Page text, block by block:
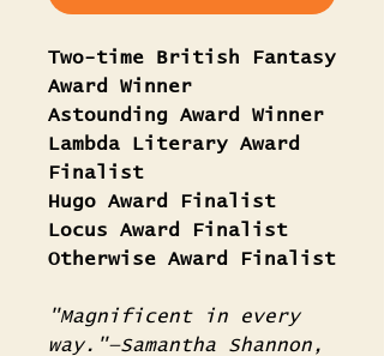
Two-time British Fantasy
Award Winner
Astounding Award Winner
Lambda Literary Award
Finalist
Hugo Award Finalist
Locus Award Finalist
Otherwise Award Finalist
"Magnificent in every
way."—Samantha Shannon,